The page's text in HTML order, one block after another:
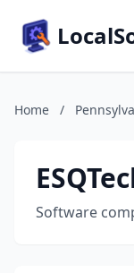
Home /
Software